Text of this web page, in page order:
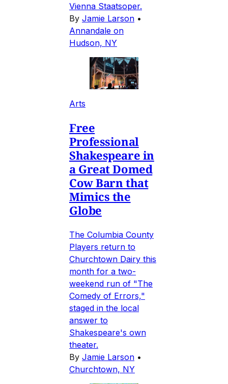
Vienna Staatsoper.
By Jamie Larson •
Annandale on
Hudson, NY
Arts
Free
Professional
Shakespeare in
a Great Domed
Cow Barn that
Mimics the
Globe
The Columbia County
Players return to
Churchtown Dairy this
month for a two-
weekend run of "The
Comedy of Errors,"
staged in the local
answer to
Shakespeare's own
theater.
By Jamie Larson •
Churchtown, NY